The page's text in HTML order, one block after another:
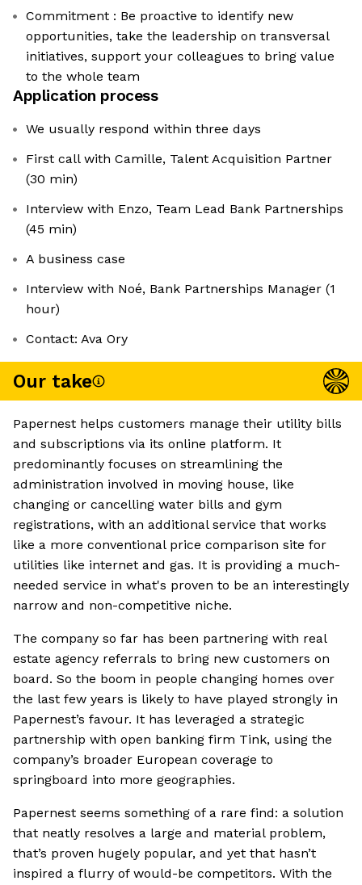
Commitment : Be proactive to identify new
opportunities, take the leadership on transversal
initiatives, support your colleagues to bring value
to the whole team
Application process
We usually respond within three days
First call with Camille, Talent Acquisition Partner
(30 min)
Interview with Enzo, Team Lead Bank Partnerships
(45 min)
A business case
Interview with Noé, Bank Partnerships Manager (1
hour)
Contact: Ava Ory
Our take
Papernest helps customers manage their utility bills
and subscriptions via its online platform. It
predominantly focuses on streamlining the
administration involved in moving house, like
changing or cancelling water bills and gym
registrations, with an additional service that works
like a more conventional price comparison site for
utilities like internet and gas. It is providing a much-
needed service in what's proven to be an interestingly
narrow and non-competitive niche.
The company so far has been partnering with real
estate agency referrals to bring new customers on
board. So the boom in people changing homes over
the last few years is likely to have played strongly in
Papernest’s favour. It has leveraged a strategic
partnership with open banking firm Tink, using the
company’s broader European coverage to
springboard into more geographies.
Papernest seems something of a rare find: a solution
that neatly resolves a large and material problem,
that’s proven hugely popular, and yet that hasn’t
inspired a flurry of would-be competitors. With the